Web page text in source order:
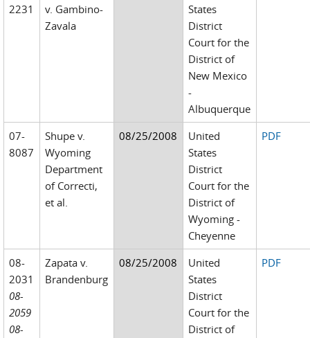
2231
v. Gambino-
Zavala
States
District
Court for the
District of
New Mexico
-
Albuquerque
07-
8087
Shupe v.
Wyoming
Department
of Correcti,
et al.
08/25/2008
United
States
District
Court for the
District of
Wyoming -
Cheyenne
PDF
08-
2031
08-
2059
08-
Zapata v.
Brandenburg
08/25/2008
United
States
District
Court for the
District of
PDF